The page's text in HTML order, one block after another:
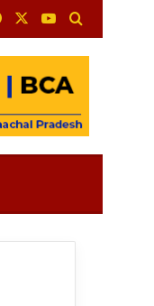
FacebookYouTube